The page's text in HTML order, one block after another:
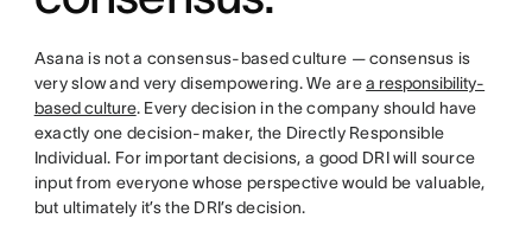
Asana is not a consensus-based culture — consensus is
very slow and very disempowering. We area responsibility-
based culture. Every decision in the company should have
exactly one decision-maker, the Directly Responsible
Individual. For important decisions, a good DRI will source
input from everyone whose perspective would be valuable,
but ultimately it’s the DRI’s decision.